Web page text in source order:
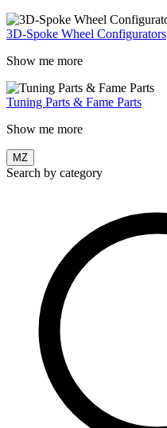
3D-Spoke Wheel Configurators
Show me more
Tuning Parts & Fame Parts
Show me more
MZ
Search by category